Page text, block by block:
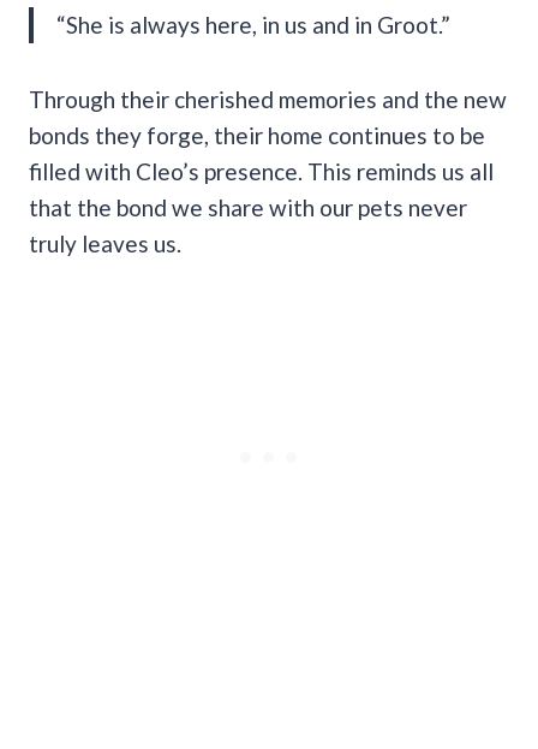
“She is always here, in us and in Groot.”
Through their cherished memories and the new
bonds they forge, their home continues to be
filled with Cleo’s presence. This reminds us all
that the bond we share with our pets never
truly leaves us.